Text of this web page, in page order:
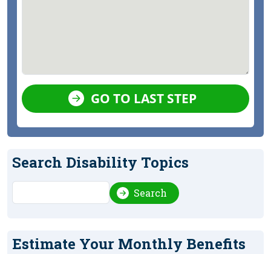
GO TO LAST STEP
Search Disability Topics
Search Search
Estimate Your Monthly Benefits